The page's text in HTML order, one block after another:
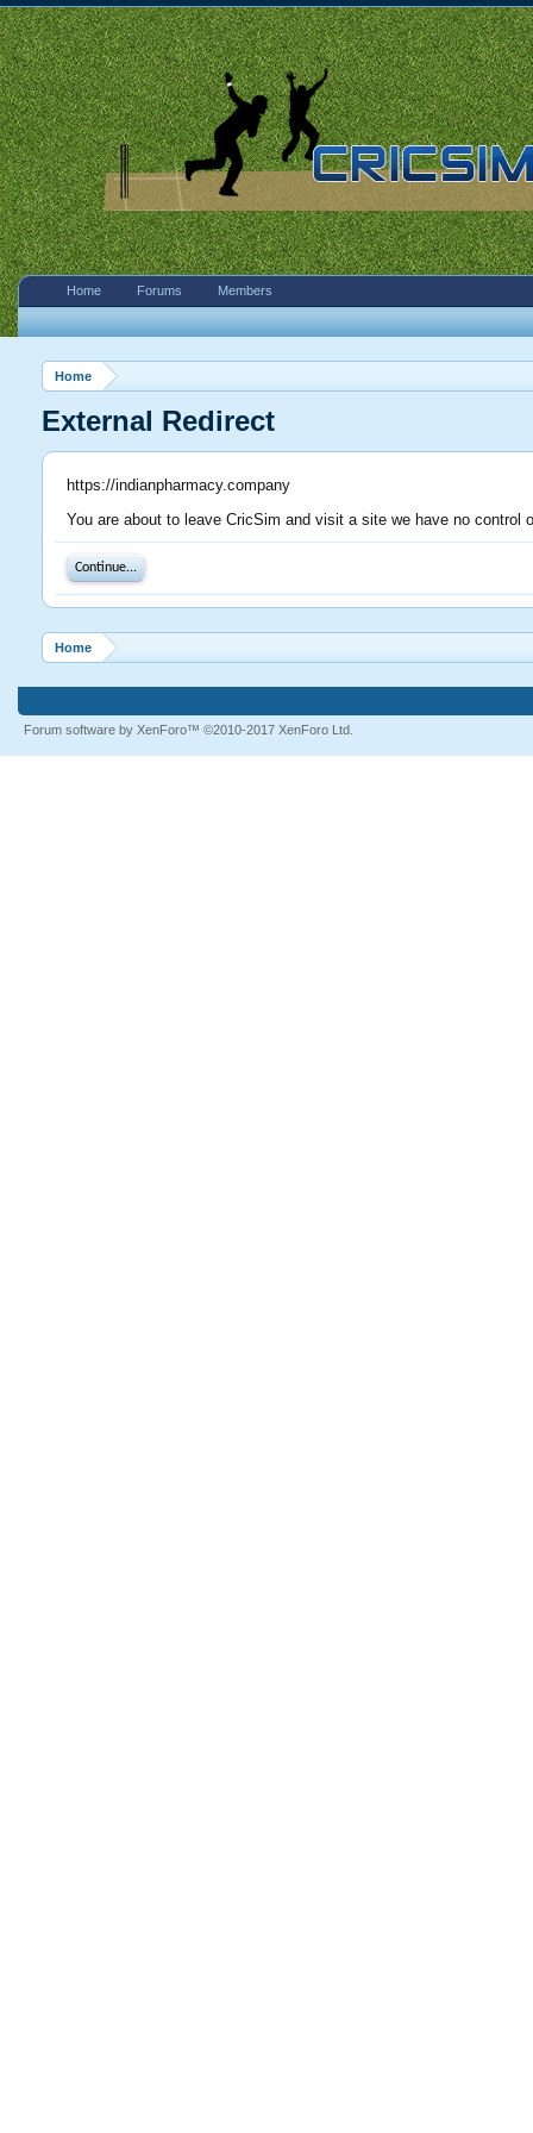
Home
External Redirect
https://indianpharmacy.company
You are about to leave CricSim and visit a site we have no
Continue...
Home
Home Forums Members
Forum software by XenForo™ ©2010-2017 XenForo Ltd.